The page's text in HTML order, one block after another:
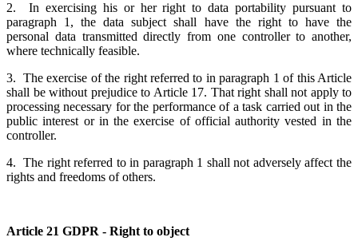
2. In exercising his or her right to data portability pursuant to
paragraph 1, the data subject shall have the right to have the
personal data transmitted directly from one controller to another,
where technically feasible.
3. The exercise of the right referred to in paragraph 1 of this Article
shall be without prejudice to Article 17. That right shall not apply to
processing necessary for the performance of a task carried out in the
public interest or in the exercise of official authority vested in the
controller.
4. The right referred to in paragraph 1 shall not adversely affect the
rights and freedoms of others.
Article 21 GDPR - Right to object